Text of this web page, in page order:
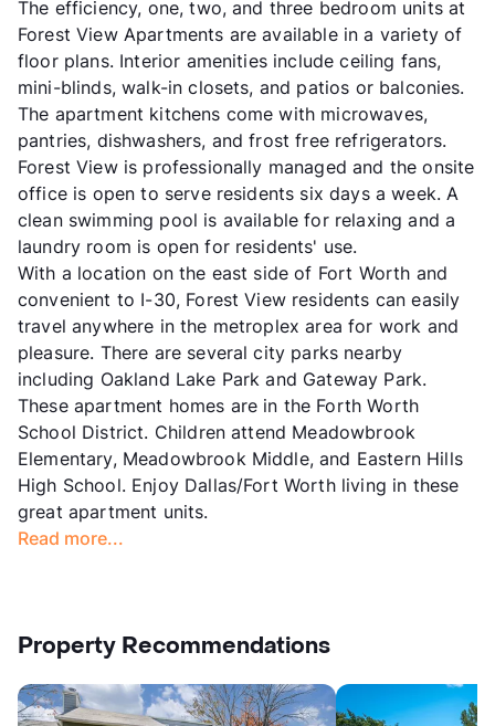
The efficiency, one, two, and three bedroom units at
Forest View Apartments are available in a variety of
floor plans. Interior amenities include ceiling fans,
mini-blinds, walk-in closets, and patios or balconies.
The apartment kitchens come with microwaves,
pantries, dishwashers, and frost free refrigerators.
Forest View is professionally managed and the onsite
office is open to serve residents six days a week. A
clean swimming pool is available for relaxing and a
laundry room is open for residents' use.
With a location on the east side of Fort Worth and
convenient to I-30, Forest View residents can easily
travel anywhere in the metroplex area for work and
pleasure. There are several city parks nearby
including Oakland Lake Park and Gateway Park.
These apartment homes are in the Forth Worth
School District. Children attend Meadowbrook
Elementary, Meadowbrook Middle, and Eastern Hills
High School. Enjoy Dallas/Fort Worth living in these
great apartment units.
Read more...
Property Recommendations